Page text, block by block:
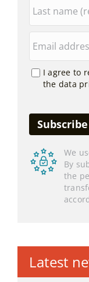
I agree to
the data
We
By
the
Latest